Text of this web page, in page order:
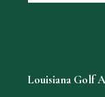
Louisiana Golf